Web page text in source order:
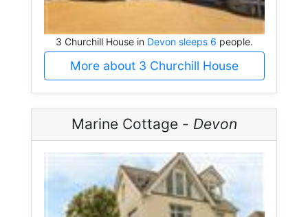
3 Churchill House in Devon sleeps 6 people.
More about 3 Churchill House
Marine Cottage - Devon